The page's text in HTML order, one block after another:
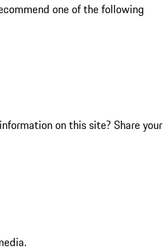
one of the following
on this site? Share your